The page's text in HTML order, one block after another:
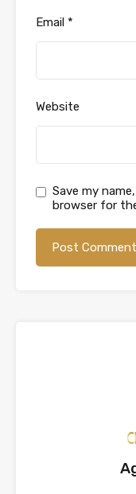
Email *
Website
Save my
browser for